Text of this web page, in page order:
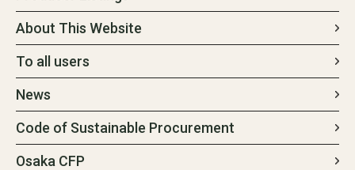
About This Website
To all users
News
Code of Sustainable Procurement
Osaka CFP